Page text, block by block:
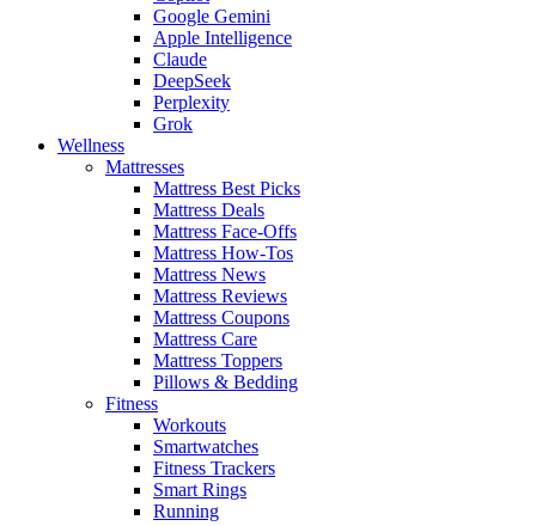
Google Gemini
Apple Intelligence
Claude
DeepSeek
Perplexity
Grok
Wellness
Mattresses
Mattress Best Picks
Mattress Deals
Mattress Face-Offs
Mattress How-Tos
Mattress News
Mattress Reviews
Mattress Coupons
Mattress Care
Mattress Toppers
Pillows & Bedding
Fitness
Workouts
Smartwatches
Fitness Trackers
Smart Rings
Running